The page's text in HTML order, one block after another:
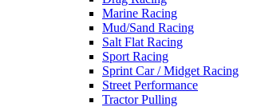
Marine Racing
Mud/Sand Racing
Salt Flat Racing
Sport Racing
Sprint Car / Midget Racing
Street Performance
Tractor Pulling